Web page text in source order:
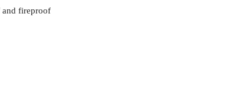
and fireproof